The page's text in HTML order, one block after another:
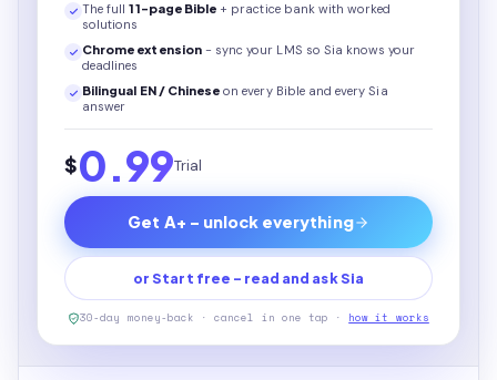
The full11-page Bible + practice bank with worked
solutions
Chrome extension - sync your LMS so Sia knows your
deadlines
Bilingual EN / Chinese on every Bibleand every Sia
answer
$0.99Trial
Get A+ - unlock everything
or Start free - read and ask Sia
30-day money-back · cancel in one tap · how it works